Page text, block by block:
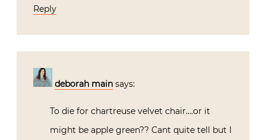
Reply
deborah main says:
To die for chartreuse velvet chair….or it
might be apple green?? Cant quite tell but I